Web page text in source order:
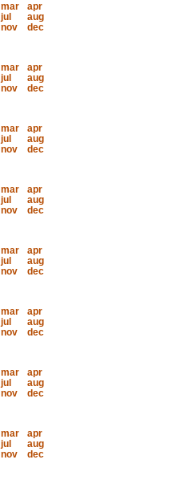
mar
apr
jul
aug
nov
dec
mar
apr
jul
aug
nov
dec
mar
apr
jul
aug
nov
dec
mar
apr
jul
aug
nov
dec
mar
apr
jul
aug
nov
dec
mar
apr
jul
aug
nov
dec
mar
apr
jul
aug
nov
dec
mar
apr
jul
aug
nov
dec